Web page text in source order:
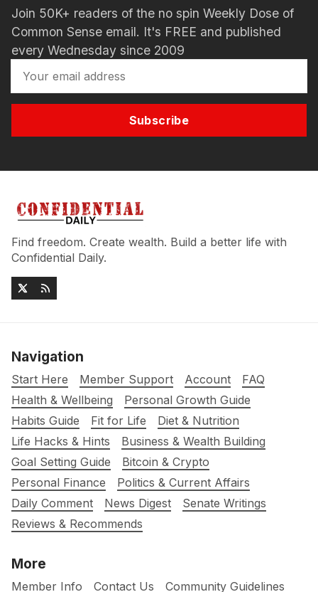
Join 50K+ readers of the no spin Weekly Dose of
Common Sense email. It's FREE and published
every Wednesday since 2009
Subscribe
Find freedom. Create wealth. Build a better life with
Confidential Daily.
Navigation
Start Here Member Support Account
FAQ
Health & Wellbeing
Personal Growth Guide
Habits Guide
Fit for Life
Diet & Nutrition
Life Hacks & Hints
Business & Wealth Building
Goal Setting Guide
Bitcoin & Crypto
Personal Finance
Politics & Current Affairs
Daily Comment
News Digest
Senate Writings
Reviews & Recommends
More
Member Info Contact Us Community Guidelines